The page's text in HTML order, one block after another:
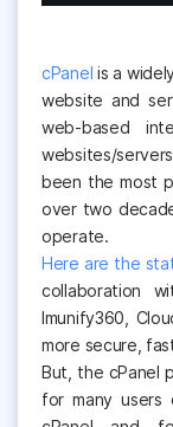
cPanel is a
website and
web-based
websites/
been the most
over two
operate.
Here are the
collaboration
Imunify360,
more secure,
But, the cPanel
for many